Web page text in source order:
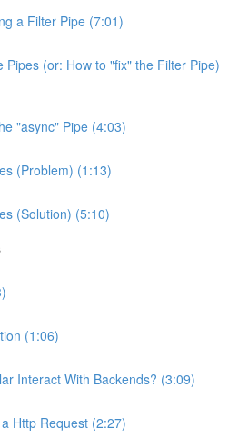
a Filter Pipe (7:01)
Pipes (or: How to "fix" the Filter Pipe)
"async" Pipe (4:03)
(Problem) (1:13)
(Solution) (5:10)
(1:06)
Interact With Backends? (3:09)
Http Request (2:27)